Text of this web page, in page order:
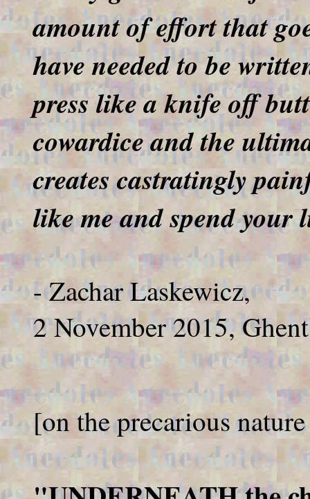
amount of effort that
have needed to be
press like a knife off
cowardice and the
creates castratingly
like me and spend your
- Zachar Laskewicz,
2 November 2015,
[on the precarious